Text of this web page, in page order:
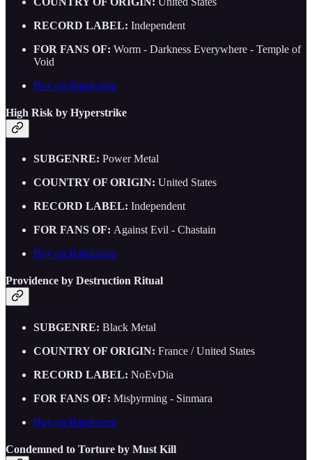
RECORD LABEL: Independent
FOR FANS OF: Worm - Darkness Everywhere - Temple of
Void
Buy on Bandcamp
High Risk by Hyperstrike
SUBGENRE: Power Metal
COUNTRY OF ORIGIN: United States
RECORD LABEL: Independent
FOR FANS OF: Against Evil - Chastain
Buy on Bandcamp
Providence by Destruction Ritual
SUBGENRE: Black Metal
COUNTRY OF ORIGIN: France / United States
RECORD LABEL: NoEvDia
FOR FANS OF: Misþyrming - Sinmara
Buy on Bandcamp
Condemned to Torture by Must Kill